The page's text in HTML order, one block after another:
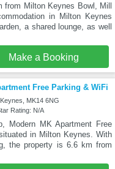
from Milton Keynes Bowl, Mill
in Milton Keynes
a shared lounge, as well
Make a Booking
Free Parking & WiFi
MK14 6NG
Rating: N/A
Modern MK Apartment Free
in Milton Keynes. With
the property is 6.6 km from